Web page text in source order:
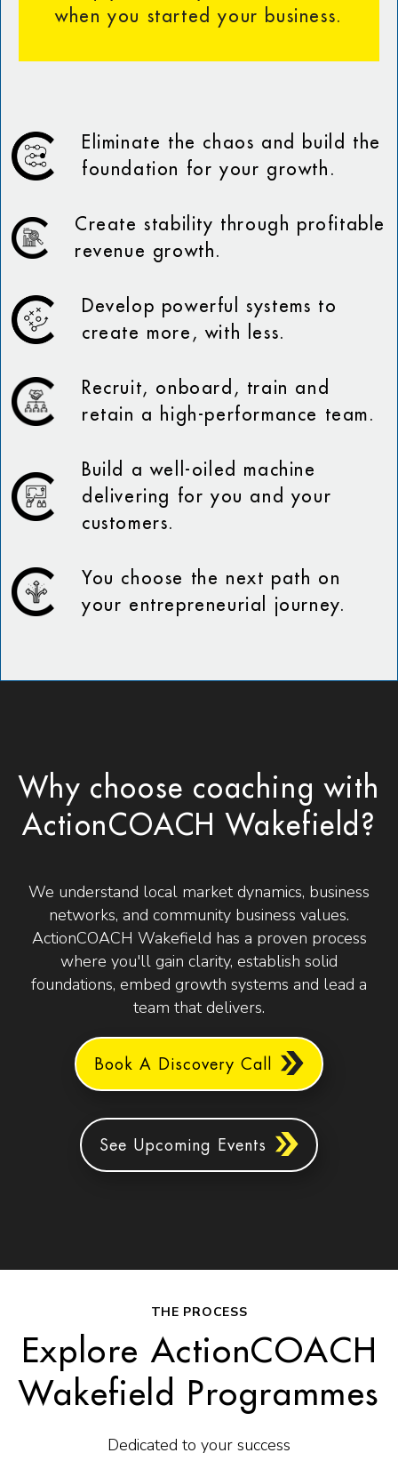
when you started your business.
Eliminate the chaos and build the
foundation for your growth.
Create stability through profitable
revenue growth.
Develop powerful systems to
create more, with less.
Recruit, onboard, train and
retain a high-performance team.
Build a well-oiled machine
delivering for you and your
customers.
You choose the next path on
your entrepreneurial journey.
Why choose coaching with
ActionCOACH Wakefield?
We understand local market dynamics, business
networks, and community business values.
ActionCOACH Wakefield has a proven process
where you'll gain clarity, establish solid
foundations, embed growth systems and lead a
team that delivers.
Book A Discovery Call
See Upcoming Events
THE PROCESS
Explore ActionCOACH
Wakefield Programmes
Dedicated to your success